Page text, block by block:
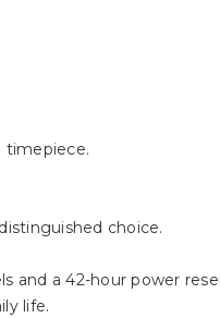
timepiece.
choice.
and a 42-hour power
life.